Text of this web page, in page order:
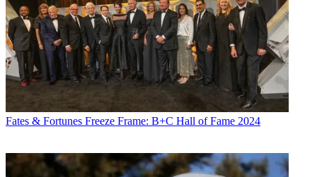
Fates & Fortunes Freeze Frame: B+C Hall of Fame 2024